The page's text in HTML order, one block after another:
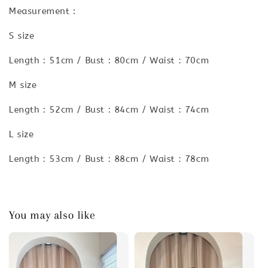
Measurement :
S size
Length : 51cm / Bust : 80cm / Waist : 70cm
M size
Length : 52cm / Bust : 84cm / Waist : 74cm
L size
Length : 53cm / Bust : 88cm / Waist : 78cm
You may also like